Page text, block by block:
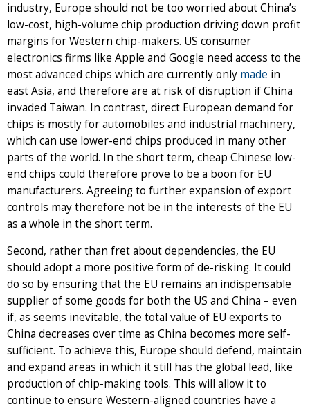
industry, Europe should not be too worried about China’s
low-cost, high-volume chip production driving down profit
margins for Western chip-makers. US consumer
electronics firms like Apple and Google need access to the
most advanced chips which are currently only made in
east Asia, and therefore are at risk of disruption if China
invaded Taiwan. In contrast, direct European demand for
chips is mostly for automobiles and industrial machinery,
which can use lower-end chips produced in many other
parts of the world. In the short term, cheap Chinese low-
end chips could therefore prove to be a boon for EU
manufacturers. Agreeing to further expansion of export
controls may therefore not be in the interests of the EU
as a whole in the short term.
Second, rather than fret about dependencies, the EU
should adopt a more positive form of de-risking. It could
do so by ensuring that the EU remains an indispensable
supplier of some goods for both the US and China – even
if, as seems inevitable, the total value of EU exports to
China decreases over time as China becomes more self-
sufficient. To achieve this, Europe should defend, maintain
and expand areas in which it still has the global lead, like
production of chip-making tools. This will allow it to
continue to ensure Western-aligned countries have a